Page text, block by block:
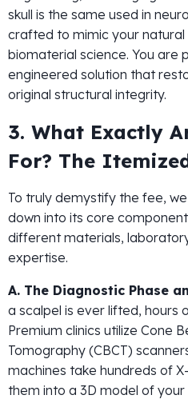
skull is the same used in
crafted to mimic your
biomaterial science. You are
engineered solution that
original structural integrity.
3. What Exactly
For? The
To truly demystify the fee,
down into its core
different materials,
expertise.
A. The Diagnostic Phase
a scalpel is ever lifted, hours
Premium clinics utilize Cone
Tomography (CBCT)
machines take hundreds of
them into a 3D model of your